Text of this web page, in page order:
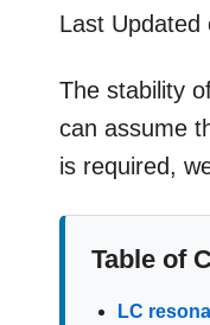
Last Updated
The stability
can assume
is required,
Table of
LC